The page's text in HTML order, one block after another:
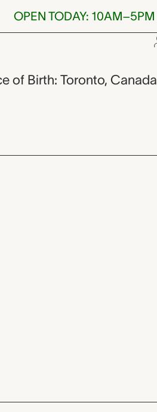
OPEN TODAY: 10AM–5PM
of Birth: Toronto, Canada